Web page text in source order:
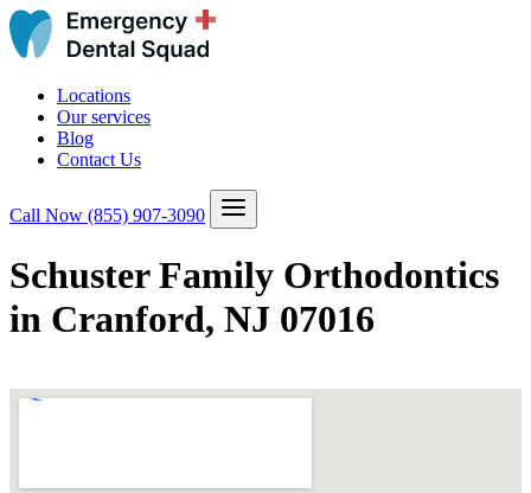
Locations
Our services
Blog
Contact Us
Call Now (855) 907-3090
Schuster Family Orthodontics
in Cranford, NJ 07016